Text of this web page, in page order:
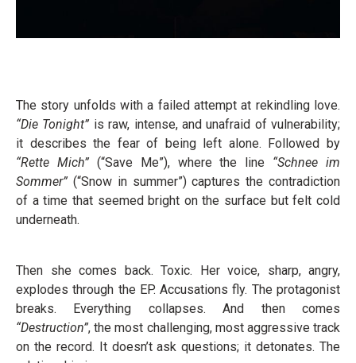
The story unfolds with a failed attempt at rekindling love.
“Die Tonight” is raw, intense, and unafraid of vulnerability;
it describes the fear of being left alone. Followed by
“Rette Mich”(“Save Me”), where the line “Schnee im
Sommer” (“Snow in summer”) captures the contradiction
of a time that seemed bright on the surface but felt cold
underneath.
Then she comes back. Toxic. Her voice, sharp, angry,
explodes through the EP. Accusations fly. The protagonist
breaks. Everything collapses. And then comes
“Destruction”, the most challenging, most aggressive track
on the record. It doesn’t ask questions; it detonates. The